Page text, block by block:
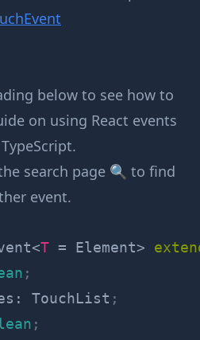
below to see how to
on using React events
.
search page 🔍 to find
event.
<T = Element>
;
: TouchList ;
;